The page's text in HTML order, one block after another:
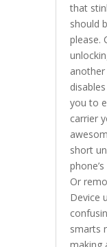
that
should
please.
you to
carrier
short
Or
Device
smarts